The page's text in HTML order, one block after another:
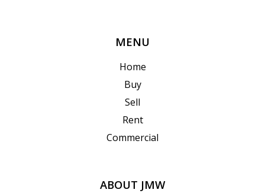
MENU
Home
Buy
Sell
Rent
Commercial
ABOUT JMW